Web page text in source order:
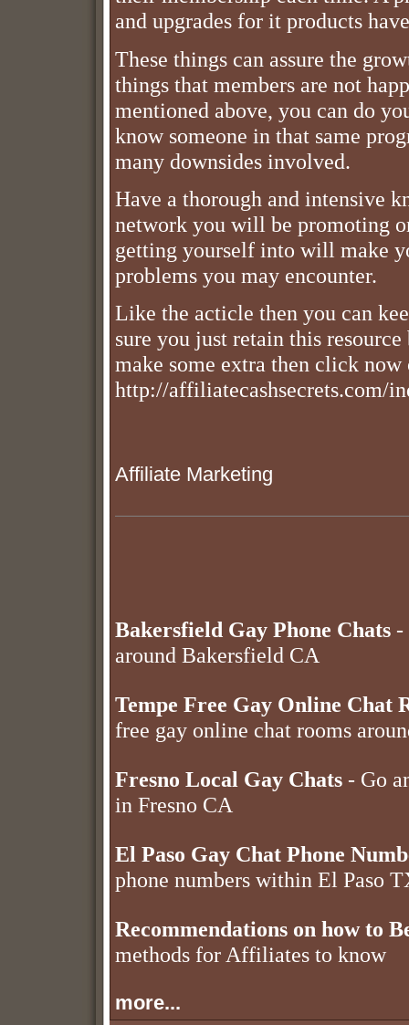
and upgrades for it products
These things can assure the
things that members are not
mentioned above, you can do
know someone in that same
many downsides involved.
Have a thorough and intensive
network you will be promoting
getting yourself into will make
problems you may encounter.
Like the acticle then you can
sure you just retain this
make some extra then click
http://affiliatecashsecrets.com/
Affiliate Marketing
Bakersfield Gay Phone Chats -
around Bakersfield CA
Tempe Free Gay Online Chat
free gay online chat rooms
Fresno Local Gay Chats - Go
in Fresno CA
El Paso Gay Chat Phone
phone numbers within El Paso
Recommendations on how to
methods for Affiliates to know
more...